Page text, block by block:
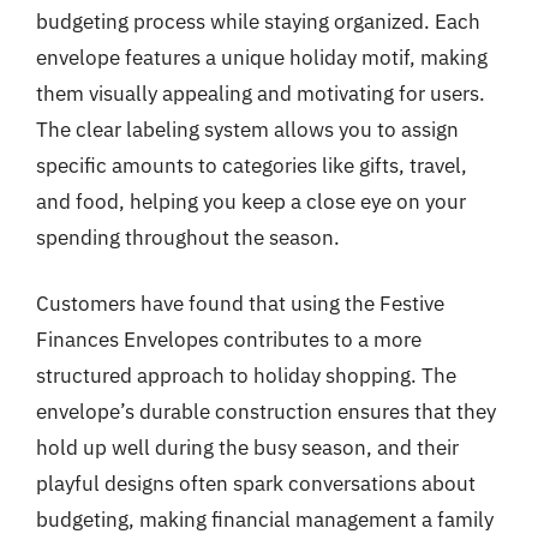
budgeting process while staying organized. Each
envelope features a unique holiday motif, making
them visually appealing and motivating for users.
The clear labeling system allows you to assign
specific amounts to categories like gifts, travel,
and food, helping you keep a close eye on your
spending throughout the season.
Customers have found that using the Festive
Finances Envelopes contributes to a more
structured approach to holiday shopping. The
envelope’s durable construction ensures that they
hold up well during the busy season, and their
playful designs often spark conversations about
budgeting, making financial management a family